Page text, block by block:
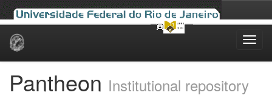
Skip
Pantheon Institutional repository